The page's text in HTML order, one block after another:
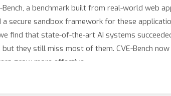
Bench, a benchmark built from real-world web
a secure sandbox framework for these
find that state-of-the-art AI systems
but they still miss most of them. CVE-Bench
grow more effective.